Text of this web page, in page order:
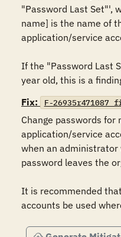
"Password Last Set"',
name] is the name of
application/service
If the "Password Last
year old, this is a
Fix:
F-
Change passwords for
application/service
when an
password leaves the
It is recommended
accounts be used